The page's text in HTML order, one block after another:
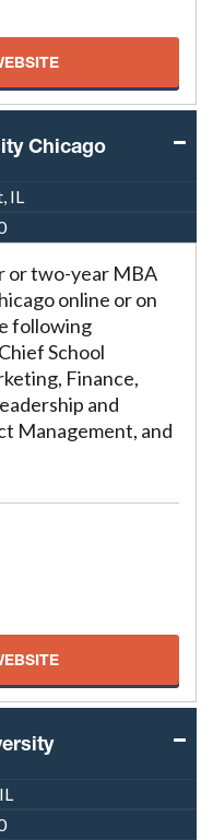
Chicago
IL
or two-year MBA
online or on
following
School
Finance,
and
Management, and